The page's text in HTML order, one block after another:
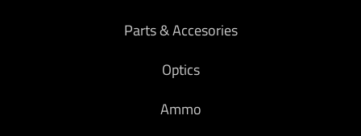
Parts & Accesories
Optics
Ammo